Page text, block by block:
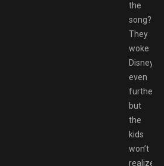
the
song??
They
woke
Disney
even
further,
but
the
kids
won’t
realize